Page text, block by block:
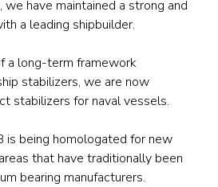
have maintained a strong and
a leading shipbuilder.
a long-term framework
stabilizers, we are now
stabilizers for naval vessels.
is being homologated for new
that have traditionally been
bearing manufacturers.